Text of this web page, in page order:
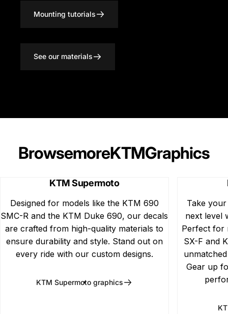
Mounting tutorials
See our materials
BrowsemoreKTMGraphics
KTM Supermoto
Designed for models like the KTM 690
SMC-R and the KTM Duke 690, our decals
are crafted from high-quality materials to
ensure durability and style. Stand out on
every ride with our custom designs.
KTM Supermoto graphics
Take
next level
Perfect for
SX-F and
Gear up